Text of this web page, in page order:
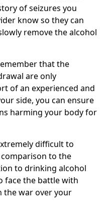
of seizures you
know so they can
remove the alcohol
that the
are only
of an experienced and
side, you can ensure
harming your body for
difficult to
to the
to drinking alcohol
face the battle with
the war over your